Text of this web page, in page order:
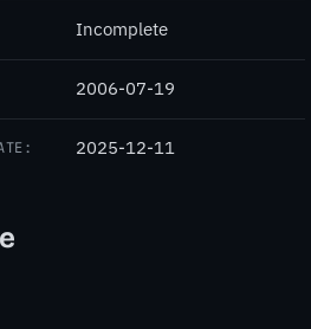
Incomplete
2006-07-19
2025-12-11